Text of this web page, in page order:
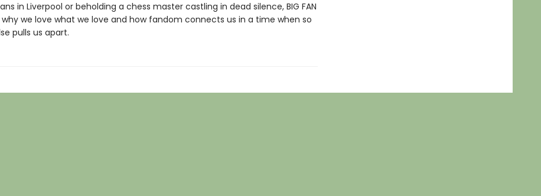
in Liverpool or beholding a chess master castling in dead silence, BIG FAN
we love what we love and how fandom connects us in a time when so
pulls us apart.